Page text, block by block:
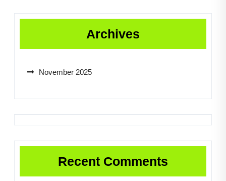
Archives
November 2025
Recent Comments